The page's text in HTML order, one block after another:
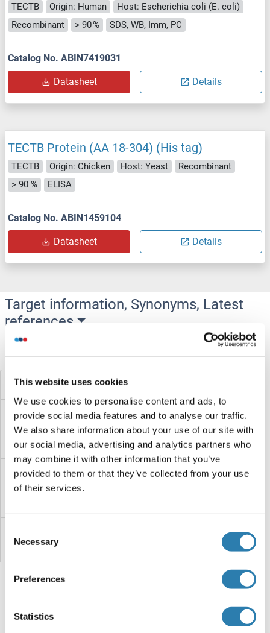
This website uses cookies
We use cookies to personalise content and ads, to
provide social media features and to analyse our traffic.
We also share information about your use of our site with
our social media, advertising and analytics partners who
may combine it with other information that you’ve
provided to them or that they’ve collected from your use
of their services.
Selection
Necessary
Preferences
Statistics
TECTB Origin: Human
Host: Escherichia coli (E. coli)
Recombinant
> 90 % SDS, WB, Imm, PC
Catalog No. ABIN7419031
Datasheet Details
TECTB Protein (AA 18-304) (His tag)
TECTB Origin: Chicken Host: Yeast
Recombinant
> 90 %
ELISA
Catalog No. ABIN1459104
Datasheet Details
Target information, Synonyms, Latest
references
Did you look for something else?
TECR Proteins
Tec Protein Tyrosine Kinase Proteins
Teashirt Zinc Finger Homeobox 3 Proteins
Teashirt Zinc Finger Homeobox 1 Proteins
TdT Proteins
You are here: